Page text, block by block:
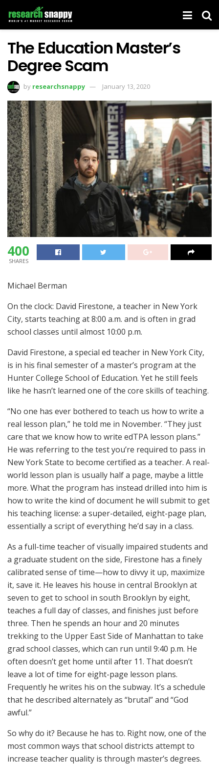
The Education Master’s
Degree Scam
by researchsnappy January 13, 2020
400
SHARES
Michael Berman
On the clock: David Firestone, a teacher in New York
City, starts teaching at 8:00 a.m. and is often in grad
school classes until almost 10:00 p.m.
David Firestone, a special ed teacher in New York City,
is in his final semester of a master’s program at the
Hunter College School of Education. Yet he still feels
like he hasn’t learned one of the core skills of teaching.
“No one has ever bothered to teach us how to write a
real lesson plan,” he told me in November. “They just
care that we know how to write edTPA lesson plans.”
He was referring to the test you’re required to pass in
New York State to become certified as a teacher. A real-
world lesson plan is usually half a page, maybe a little
more. What the program has instead drilled into him is
how to write the kind of document he will submit to get
his teaching license: a super-detailed, eight-page plan,
essentially a script of everything he’d say in a class.
As a full-time teacher of visually impaired students and
a graduate student on the side, Firestone has a finely
calibrated sense of time—how to divvy it up, maximize
it, save it. He leaves his house in central Brooklyn at
seven to get to school in south Brooklyn by eight,
teaches a full day of classes, and finishes just before
three. Then he spends an hour and 20 minutes
trekking to the Upper East Side of Manhattan to take
grad school classes, which can run until 9:40 p.m. He
often doesn’t get home until after 11. That doesn’t
leave a lot of time for eight-page lesson plans.
Frequently he writes his on the subway. It’s a schedule
that he described alternately as “brutal” and “God
awful.”
So why do it? Because he has to. Right now, one of the
most common ways that school districts attempt to
increase teacher quality is through master’s degrees.